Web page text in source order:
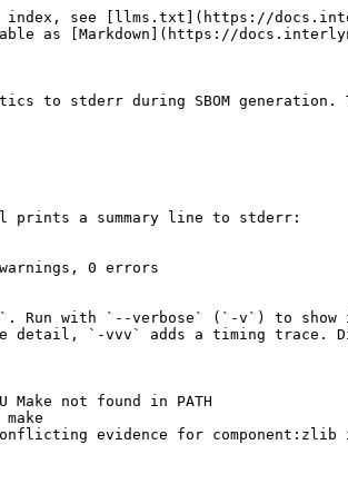
index, see [llms.txt](https://
as [Markdown](https://
to stderr during SBOM generation.
prints a summary line to stderr:
warnings, 0 errors
Run with `--verbose` (`-v`) to
detail, `-vvv` adds a timing trace.